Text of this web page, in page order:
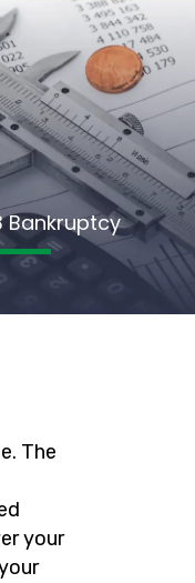
Bankruptcy
The
your